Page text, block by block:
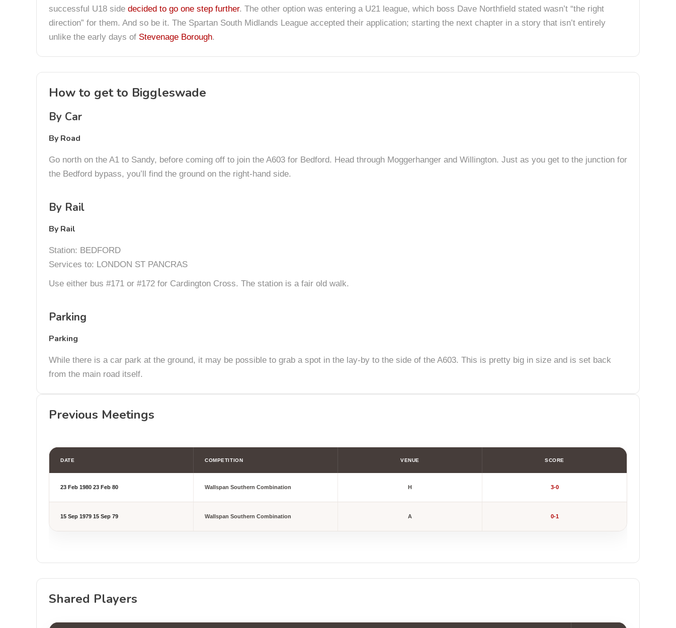
successful U18 side decided to go one step further. The other option was entering a U21 league, which boss Dave Northfield stated wasn’t “the right
direction” for them. And so be it. The Spartan South Midlands League accepted their application; starting the next chapter in a story that isn’t entirely
unlike the early days of Stevenage Borough.
How to get to Biggleswade
By Car
By Road
Go north on the A1 to Sandy, before coming off to join the A603 for Bedford. Head through Moggerhanger and Willington. Just as you get to the junction for
the Bedford bypass, you’ll find the ground on the right-hand side.
By Rail
By Rail
Station: BEDFORD
Services to: LONDON ST PANCRAS
Use either bus #171 or #172 for Cardington Cross. The station is a fair old walk.
Parking
Parking
While there is a car park at the ground, it may be possible to grab a spot in the lay-by to the side of the A603. This is pretty big in size and is set back
from the main road itself.
Previous Meetings
DATE COMPETITION VENUE SCORE
23 Feb 1980 23 Feb 80 Wallspan Southern Combination H 3-0
15 Sep 1979 15 Sep 79 Wallspan Southern Combination A 0-1
Shared Players